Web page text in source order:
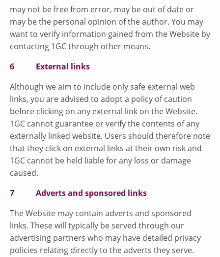
may not be free from error, may be out of date or
may be the personal opinion of the author. You may
want to verify information gained from the Website by
contacting 1GC through other means.
6 External links
Although we aim to include only safe external web
links, you are advised to adopt a policy of caution
before clicking on any external link on the Website.
1GC cannot guarantee or verify the contents of any
externally linked website. Users should therefore note
that they click on external links at their own risk and
1GC cannot be held liable for any loss or damage
caused.
7 Adverts and sponsored links
The Website may contain adverts and sponsored
links. These will typically be served through our
advertising partners who may have detailed privacy
policies relating directly to the adverts they serve.